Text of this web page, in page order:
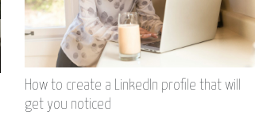
How to create a LinkedIn profile that will
get you noticed